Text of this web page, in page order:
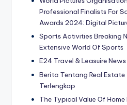
Professional Finalists For
Awards 2024: Digital
Sports Activities Breaking
Extensive World Of Sports
E24 Travel & Leasuire News
Berita Tentang Real Estate
Terlengkap
The Typical Value Of